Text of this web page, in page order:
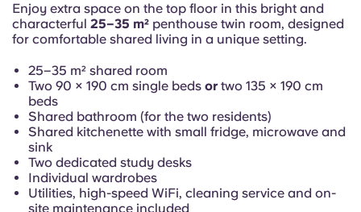
French
Portuguese
Enjoy extra space on the top floor in this bright and
characterful 25–35 m² penthouse twin room, designed
for comfortable shared living in a unique setting.
25–35 m² shared room
Two 90 × 190 cm single beds or two 135 × 190 cm
beds
Shared bathroom (for the two residents)
Shared kitchenette with small fridge, microwave and
sink
Two dedicated study desks
Individual wardrobes
Utilities, high-speed WiFi, cleaning service and on-
site maintenance included